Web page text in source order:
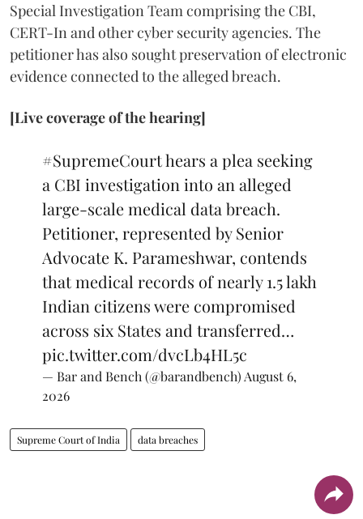
Special Investigation Team comprising the CBI,
CERT-In and other cyber security agencies. The
petitioner has also sought preservation of electronic
evidence connected to the alleged breach.
[Live coverage of the hearing]
#SupremeCourthears a plea seeking
a CBI investigation into an alleged
large-scale medical data breach.
Petitioner, represented by Senior
Advocate K. Parameshwar, contends
that medical records of nearly 1.5 lakh
Indian citizens were compromised
across six States and transferred…
pic.twitter.com/dvcLb4HL5c
— Bar and Bench (@barandbench)August 6,
2026
Supreme Court of India data breaches